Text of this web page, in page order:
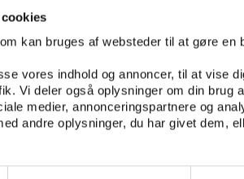
kan bruges af websteder til at gøre en
vores indhold og annoncer, til at vise
Vi deler også oplysninger om din brug
medier, annonceringspartnere og
andre oplysninger, du har givet dem,
report and the